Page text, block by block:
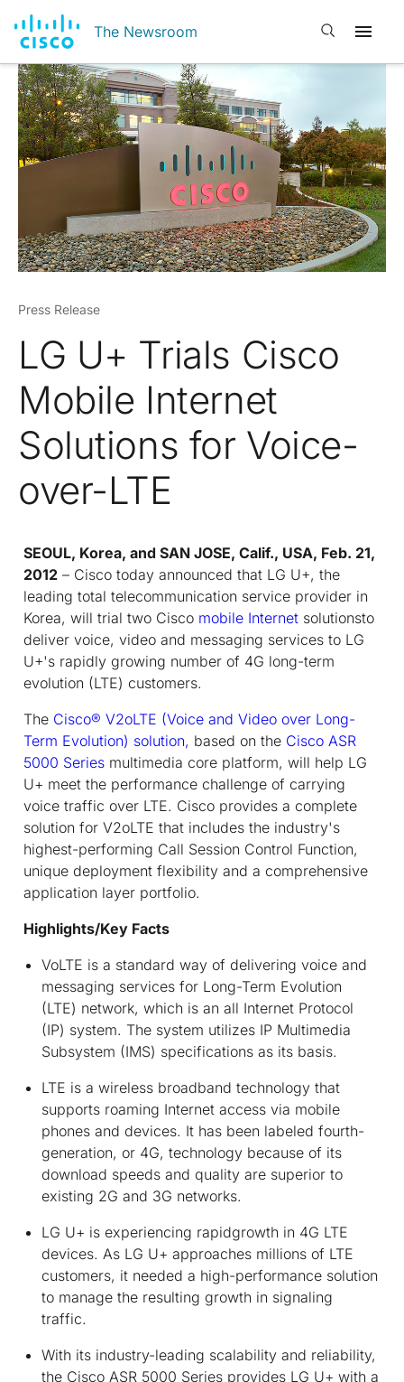
The Newsroom Open search
Press Release
LG U+ Trials Cisco
Mobile Internet
Solutions for Voice-
over-LTE
SEOUL, Korea, and SAN JOSE, Calif., USA, Feb. 21,
2012 – Cisco today announced that LG U+, the
leading total telecommunication service provider in
Korea, will trial two Cisco mobile Internet solutionsto
deliver voice, video and messaging services to LG
U+'s rapidly growing number of 4G long-term
evolution (LTE) customers.
The Cisco® V2oLTE (Voice and Video over Long-
Term Evolution) solution, based on the Cisco ASR
5000 Series multimedia core platform, will help LG
U+ meet the performance challenge of carrying
voice traffic over LTE. Cisco provides a complete
solution for V2oLTE that includes the industry's
highest-performing Call Session Control Function,
unique deployment flexibility and a comprehensive
application layer portfolio.
Highlights/Key Facts
VoLTE is a standard way of delivering voice and
messaging services for Long-Term Evolution
(LTE) network, which is an all Internet Protocol
(IP) system. The system utilizes IP Multimedia
Subsystem (IMS) specifications as its basis.
LTE is a wireless broadband technology that
supports roaming Internet access via mobile
phones and devices. It has been labeled fourth-
generation, or 4G, technology because of its
download speeds and quality are superior to
existing 2G and 3G networks.
LG U+ is experiencing rapidgrowth in 4G LTE
devices. As LG U+ approaches millions of LTE
customers, it needed a high-performance solution
to manage the resulting growth in signaling
traffic.
With its industry-leading scalability and reliability,
the Cisco ASR 5000 Series provides LG U+ with a